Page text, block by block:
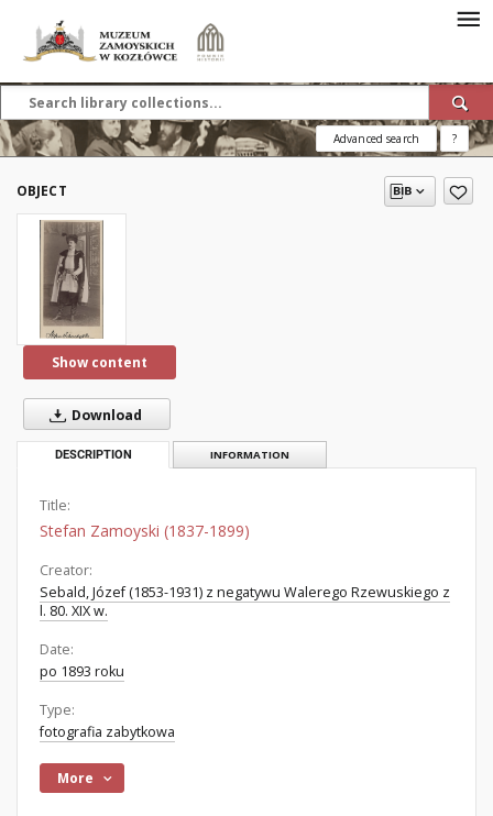
Advanced search ?
OBJECT
Show content
Download
DESCRIPTION INFORMATION
Title:
Stefan Zamoyski (1837-1899)
Creator:
Sebald, Józef (1853-1931) z negatywu Walerego Rzewuskiego z
l. 80. XIX w.
Date:
po 1893 roku
Type:
fotografia zabytkowa
More